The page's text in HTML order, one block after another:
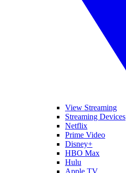
View Streaming
Streaming Devices
Netflix
Prime Video
Disney+
HBO Max
Hulu
Apple TV